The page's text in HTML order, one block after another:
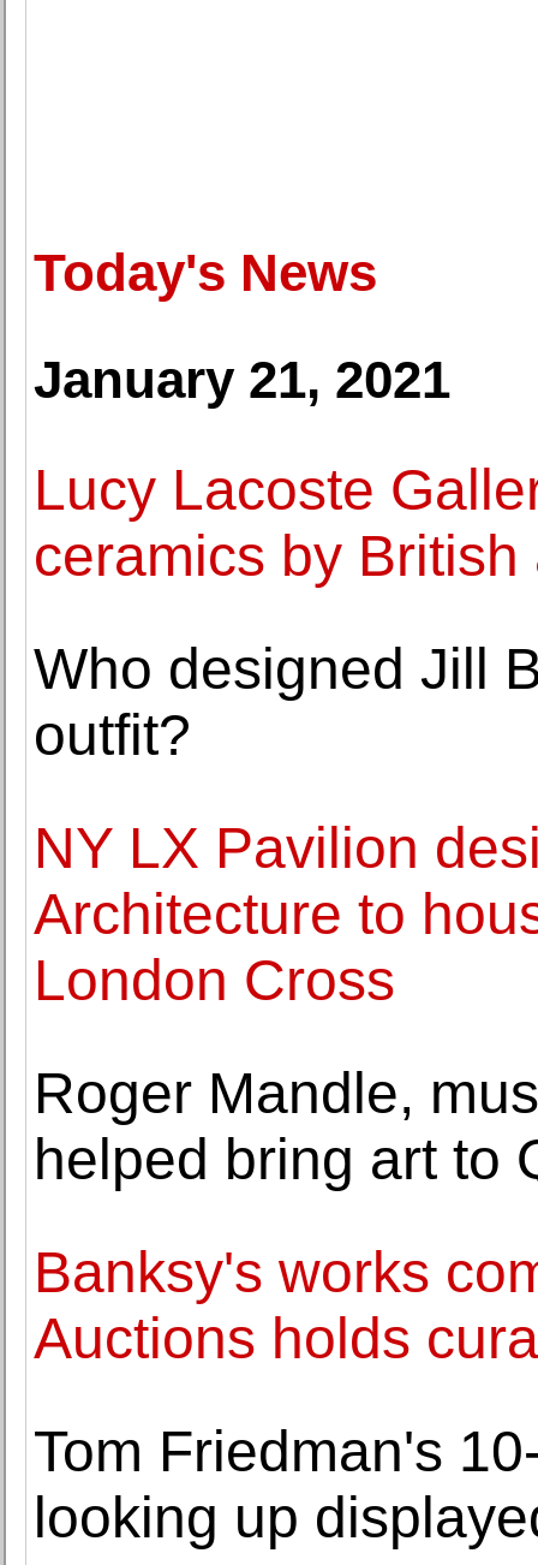
Today's News
January 21, 2021
Lucy Lacoste
ceramics by
Who designed Jill
outfit?
NY LX Pavilion
Architecture to
London Cross
Roger Mandle,
helped bring art to
Banksy's works
Auctions holds
Tom Friedman's
looking up